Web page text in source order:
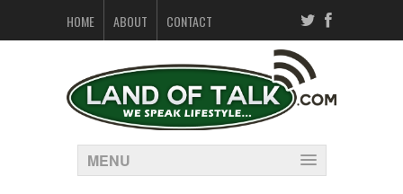
HOME ABOUT CONTACT
MENU